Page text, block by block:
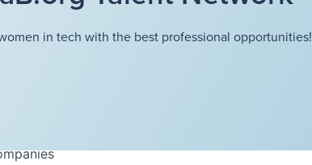
in tech with the best professional opportunities!